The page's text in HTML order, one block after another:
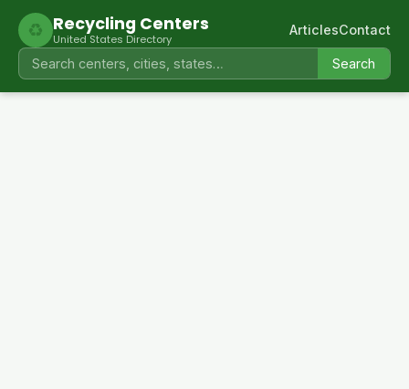
♻ Recycling Centers
United States Directory
Search
ArticlesContact